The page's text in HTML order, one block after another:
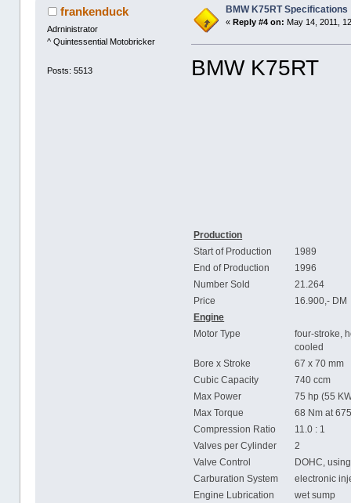
frankenduck
Adrninistrator
^ Quintessential Motobricker
Posts: 5513
BMW K75RT Specifications
«Reply #4 on: May 14, 2011,
BMW K75RT
Production
Start of Production
1989
End of Production
1996
Number Sold
21.264
Price
16.900,- DM
Engine
Motor Type
four-stroke,
cooled
Bore x Stroke
67 x 70 mm
Cubic Capacity
740 ccm
Max Power
75 hp (55
Max Torque
68 Nm at
Compression Ratio
11.0 : 1
Valves per Cylinder
2
Valve Control
DOHC,
Carburation System
electronic
Engine Lubrication
wet sump